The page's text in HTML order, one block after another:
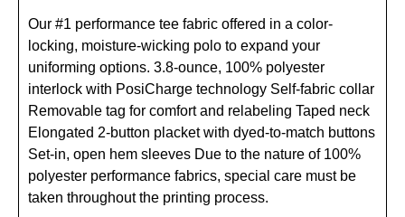
Our #1 performance tee fabric offered in a color-
locking, moisture-wicking polo to expand your
uniforming options. 3.8-ounce, 100% polyester
interlock with PosiCharge technology Self-fabric collar
Removable tag for comfort and relabeling Taped neck
Elongated 2-button placket with dyed-to-match buttons
Set-in, open hem sleeves Due to the nature of 100%
polyester performance fabrics, special care must be
taken throughout the printing process.